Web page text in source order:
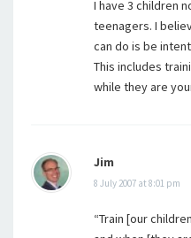
I have 3 children
teenagers. I
can do is be
This includes
while they are
Jim
8 July 2007 at 8:01 pm
“Train [our